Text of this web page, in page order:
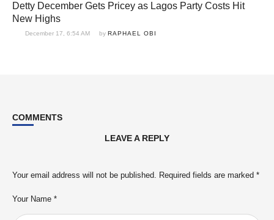
Detty December Gets Pricey as Lagos Party Costs Hit
New Highs
December 17, 6:54 AM by RAPHAEL OBI
COMMENTS
LEAVE A REPLY
Your email address will not be published. Required fields are marked *
Your Name *